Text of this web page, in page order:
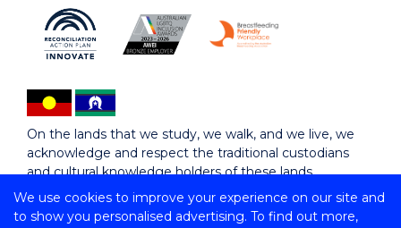
We use cookies to improve your experience on our site and
to show you personalised advertising. To find out more,
On the lands that we study, we walk, and we live, we
acknowledge and respect the traditional custodians
and cultural knowledge holders of these lands.
Copyright © 2026 University of Wollongong